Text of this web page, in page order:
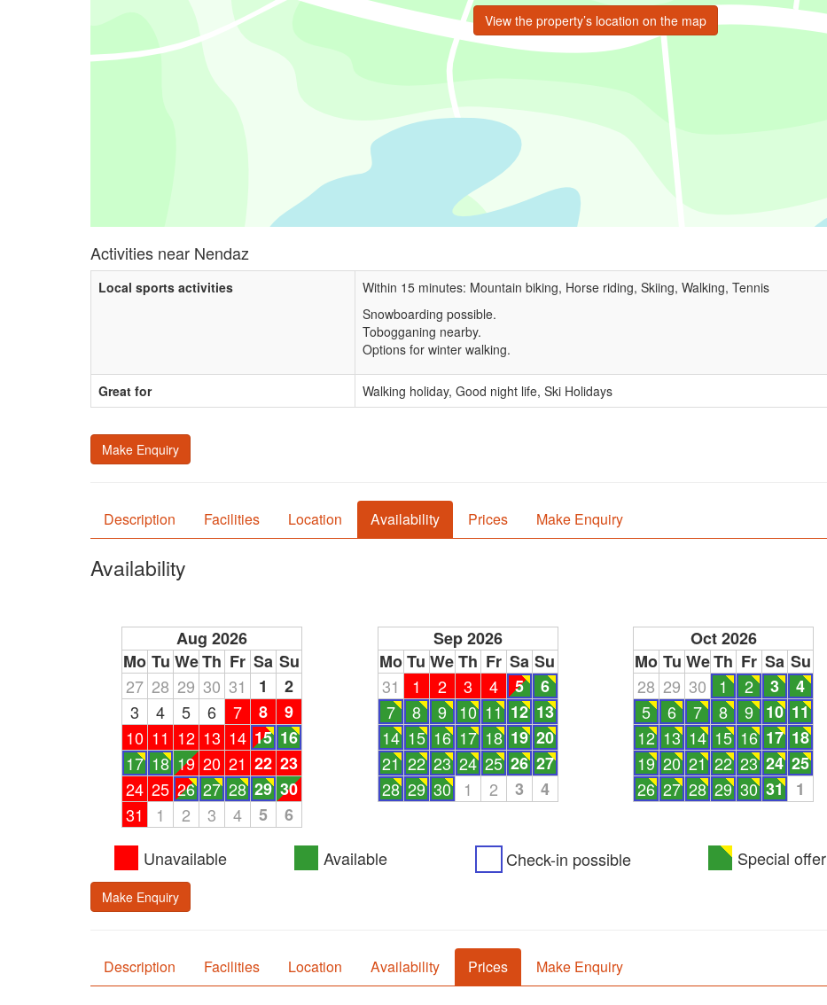
View the property’s location on the map
Activities near Nendaz
Local sports activities
Within 15 minutes: Mountain biking, Horse riding, Skiing, Walking, Tennis
Snowboarding possible.
Tobogganing nearby.
Options for winter walking.
Great for Walking holiday, Good night life, Ski Holidays
Make Enquiry
Description Facilities Location Availability Prices Make Enquiry
Availability
Aug 2026
Mo Tu WeTh Fr Sa Su
27 28 29 30 31 1
2
3
4 5 6 7 8
9
10 11 12 13 14 15 16
17 18 19 20 21 22 23
24 25 26 27 28 29 30
31
1 2 3 4 5 6
Sep 2026
Mo Tu WeTh Fr Sa Su
31
1 2 3 4 5
6
7
8 9 10 11 12 13
14 15 16 17 18 19 20
21 22 23 24 25 26 27
28 29 30 1 2 3 4
Oct 2026
Mo Tu WeTh Fr Sa Su
28 29 30 1 2 3
4
5
6 7 8 9 10 11
12 13 14 15 16 17 18
19 20 21 22 23 24 25
26 27 28 29 30 31 1
Unavailable
Available Check-in possible Special offer
Make Enquiry
Description Facilities Location Availability Prices Make Enquiry